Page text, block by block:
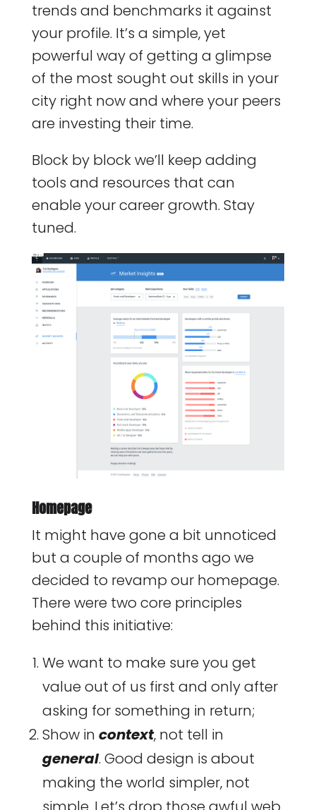
trends and benchmarks it against
your profile. It’s a simple, yet
powerful way of getting a glimpse
of the most sought out skills in your
city right now and where your peers
are investing their time.
Block by block we’ll keep adding
tools and resources that can
enable your career growth. Stay
tuned.
Homepage
It might have gone a bit unnoticed
but a couple of months ago we
decided to revamp our homepage.
There were two core principles
behind this initiative:
We want to make sure you get
value out of us first and only after
asking for something in return;
Show in context, not tell in
general. Good design is about
making the world simpler, not